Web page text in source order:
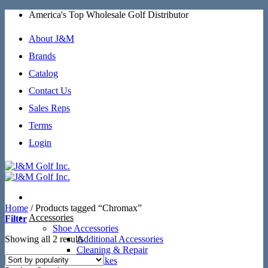
Skip
content
America's Top Wholesale Golf Distributor
About J&M
Brands
Catalog
Contact Us
Sales Reps
Terms
Login
Accessories
Shoe Accessories
Additional Accessories
Cleaning & Repair
SoftSpikes
Home /Products tagged “Chromax”
Filter
Showing all 2 resultsSorted
by
popularity